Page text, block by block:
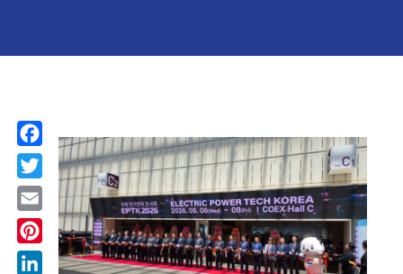
Facebook
Twitter
Email
Pinterest
LinkedIn